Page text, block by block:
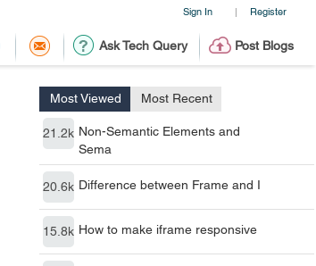
Sign In | Register
Ask Tech Query Post Blogs
Most Viewed Most Recent
21.2k Non-Semantic Elements and
Sema
20.6k Difference between Frame and I
15.8k How to make iframe responsive